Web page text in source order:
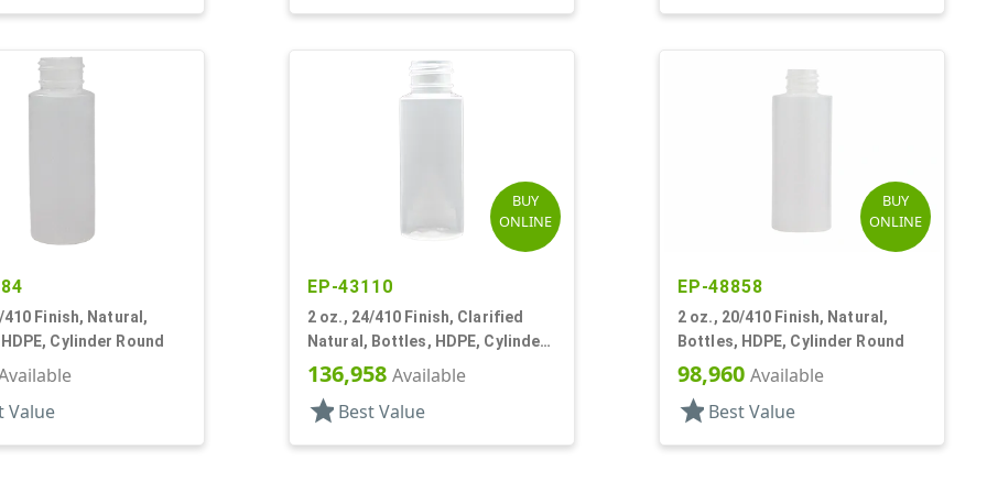
410 Finish, Natural,
Cylinder Round
Value
BUY
ONLINE
EP-43110
2 oz., 24/410 Finish, Clarified
Natural, Bottles, HDPE, Cylinder
Round
136,958 Available
star Best Value
BUY
ONLINE
EP-48858
2 oz., 20/410 Finish, Natural,
Bottles, HDPE, Cylinder Round
98,960 Available
star Best Value